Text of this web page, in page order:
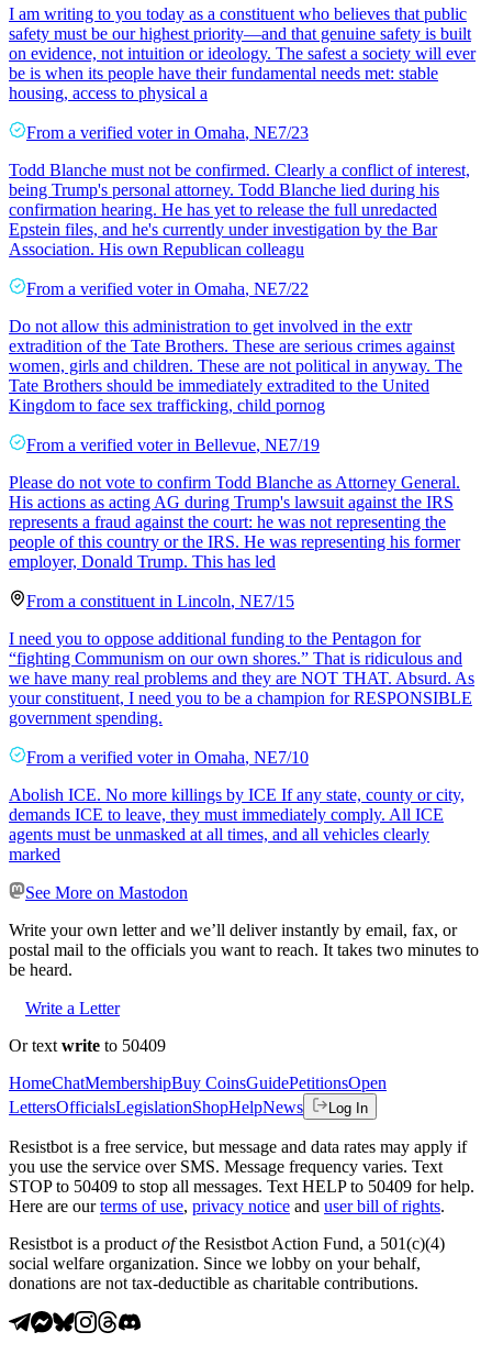
I am writing to you today as a constituent who believes that public
safety must be our highest priority—and that genuine safety is built
on evidence, not intuition or ideology. The safest a society will ever
be is when its people have their fundamental needs met: stable
housing, access to physical a
From a verified voter in Omaha, NE7/23
Todd Blanche must not be confirmed. Clearly a conflict of interest,
being Trump's personal attorney. Todd Blanche lied during his
confirmation hearing. He has yet to release the full unredacted
Epstein files, and he's currently under investigation by the Bar
Association. His own Republican colleagu
From a verified voter in Omaha, NE7/22
Do not allow this administration to get involved in the extr
extradition of the Tate Brothers. These are serious crimes against
women, girls and children. These are not political in anyway. The
Tate Brothers should be immediately extradited to the United
Kingdom to face sex trafficking, child pornog
From a verified voter in Bellevue, NE7/19
Please do not vote to confirm Todd Blanche as Attorney General.
His actions as acting AG during Trump's lawsuit against the IRS
represents a fraud against the court: he was not representing the
people of this country or the IRS. He was representing his former
employer, Donald Trump. This has led
From a constituent in Lincoln, NE7/15
I need you to oppose additional funding to the Pentagon for
“fighting Communism on our own shores.” That is ridiculous and
we have many real problems and they are NOT THAT. Absurd. As
your constituent, I need you to be a champion for RESPONSIBLE
government spending.
From a verified voter in Omaha, NE7/10
Abolish ICE. No more killings by ICE If any state, county or city,
demands ICE to leave, they must immediately comply. All ICE
agents must be unmasked at all times, and all vehicles clearly
marked
See More on Mastodon
Write your own letter and we’ll deliver instantly by email, fax, or
postal mail to the officials you want to reach. It takes two minutes to
be heard.
Write a Letter
Or text write to 50409
HomeChatMembershipBuy CoinsGuidePetitionsOpen
LettersOfficialsLegislationShopHelpNews Log In
Resistbot is a free service, but message and data rates may apply if
you use the service over SMS. Message frequency varies. Text
STOP to 50409 to stop all messages. Text HELP to 50409 for help.
Here are our terms of use, privacy notice and user bill of rights.
Resistbot is a product ofthe Resistbot Action Fund, a 501(c)(4)
social welfare organization. Since we lobby on your behalf,
donations are not tax-deductible as charitable contributions.